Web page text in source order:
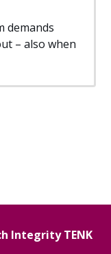
demands
– also when
Integrity TENK